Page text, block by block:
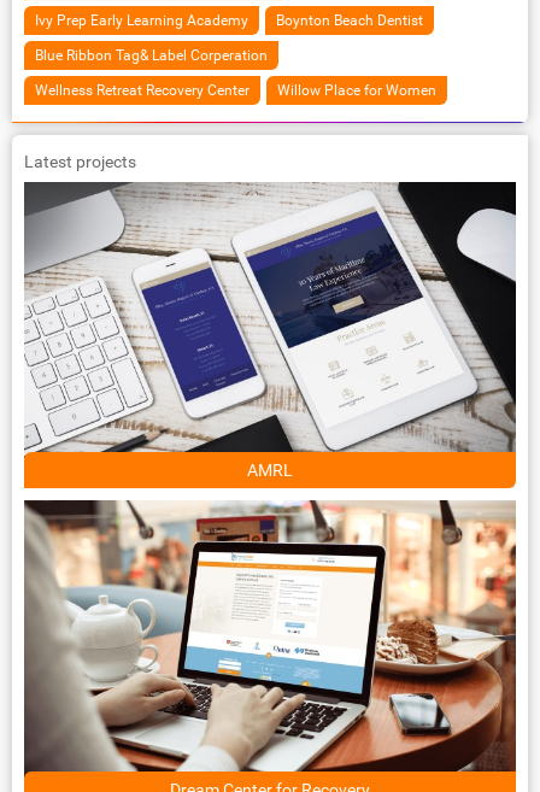
Ivy Prep Early Learning Academy Boynton Beach Dentist
Blue Ribbon Tag& Label Corperation
Wellness Retreat Recovery Center Willow Place for Women
Latest projects
AMRL